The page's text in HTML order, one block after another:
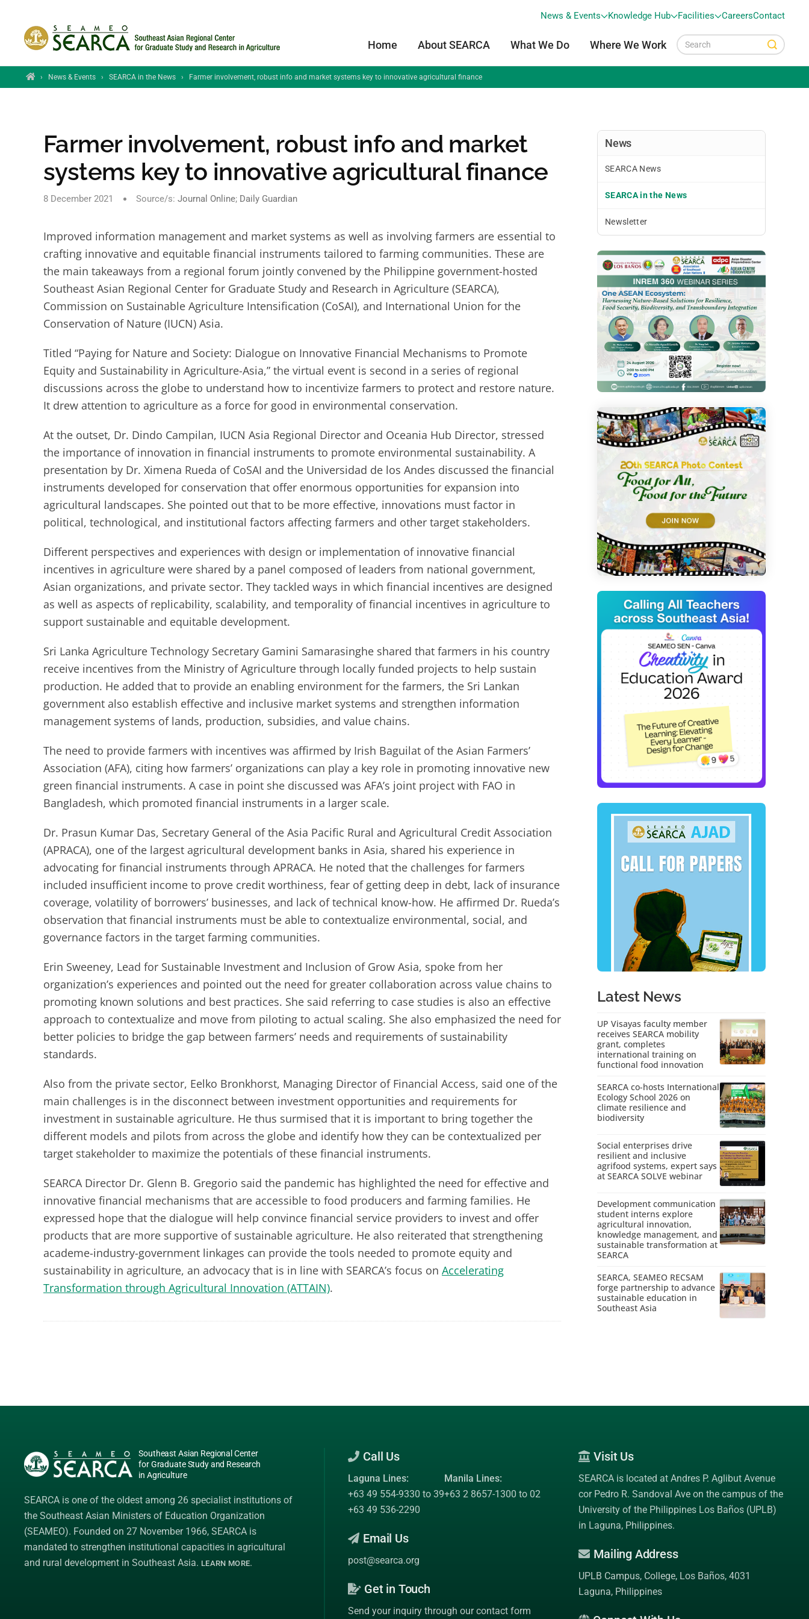
Skip to main content
News & Events Knowledge Hub Facilities CareersContact
Home About SEARCA What We Do Where We Work
Home
› News & Events › SEARCA in the News › Farmer involvement, robust info and market systems key to innovative agricultural finance
Farmer involvement, robust info and market
systems key to innovative agricultural finance
8 December 2021 Source/s: Journal Online; Daily Guardian
Improved information management and market systems as well as involving farmers are essential to
crafting innovative and equitable financial instruments tailored to farming communities. These are
the main takeaways from a regional forum jointly convened by the Philippine government-hosted
Southeast Asian Regional Center for Graduate Study and Research in Agriculture (SEARCA),
Commission on Sustainable Agriculture Intensification (CoSAI), and International Union for the
Conservation of Nature (IUCN) Asia.
Titled “Paying for Nature and Society: Dialogue on Innovative Financial Mechanisms to Promote
Equity and Sustainability in Agriculture-Asia,” the virtual event is second in a series of regional
discussions across the globe to understand how to incentivize farmers to protect and restore nature.
It drew attention to agriculture as a force for good in environmental conservation.
At the outset, Dr. Dindo Campilan, IUCN Asia Regional Director and Oceania Hub Director, stressed
the importance of innovation in financial instruments to promote environmental sustainability. A
presentation by Dr. Ximena Rueda of CoSAI and the Universidad de los Andes discussed the financial
instruments developed for conservation that offer enormous opportunities for expansion into
agricultural landscapes. She pointed out that to be more effective, innovations must factor in
political, technological, and institutional factors affecting farmers and other target stakeholders.
Different perspectives and experiences with design or implementation of innovative financial
incentives in agriculture were shared by a panel composed of leaders from national government,
Asian organizations, and private sector. They tackled ways in which financial incentives are designed
as well as aspects of replicability, scalability, and temporality of financial incentives in agriculture to
support sustainable and equitable development.
Sri Lanka Agriculture Technology Secretary Gamini Samarasinghe shared that farmers in his country
receive incentives from the Ministry of Agriculture through locally funded projects to help sustain
production. He added that to provide an enabling environment for the farmers, the Sri Lankan
government also establish effective and inclusive market systems and strengthen information
management systems of lands, production, subsidies, and value chains.
The need to provide farmers with incentives was affirmed by Irish Baguilat of the Asian Farmers’
Association (AFA), citing how farmers’ organizations can play a key role in promoting innovative new
green financial instruments. A case in point she discussed was AFA’s joint project with FAO in
Bangladesh, which promoted financial instruments in a larger scale.
Dr. Prasun Kumar Das, Secretary General of the Asia Pacific Rural and Agricultural Credit Association
(APRACA), one of the largest agricultural development banks in Asia, shared his experience in
advocating for financial instruments through APRACA. He noted that the challenges for farmers
included insufficient income to prove credit worthiness, fear of getting deep in debt, lack of insurance
coverage, volatility of borrowers’ businesses, and lack of technical know-how. He affirmed Dr. Rueda’s
observation that financial instruments must be able to contextualize environmental, social, and
governance factors in the target farming communities.
Erin Sweeney, Lead for Sustainable Investment and Inclusion of Grow Asia, spoke from her
organization’s experiences and pointed out the need for greater collaboration across value chains to
promoting known solutions and best practices. She said referring to case studies is also an effective
approach to contextualize and move from piloting to actual scaling. She also emphasized the need for
better policies to bridge the gap between farmers’ needs and requirements of sustainability
standards.
Also from the private sector, Eelko Bronkhorst, Managing Director of Financial Access, said one of the
main challenges is in the disconnect between investment opportunities and requirements for
investment in sustainable agriculture. He thus surmised that it is important to bring together the
different models and pilots from across the globe and identify how they can be contextualized per
target stakeholder to maximize the potentials of these financial instruments.
SEARCA Director Dr. Glenn B. Gregorio said the pandemic has highlighted the need for effective and
innovative financial mechanisms that are accessible to food producers and farming families. He
expressed hope that the dialogue will help convince financial service providers to invest and offer
products that are more supportive of sustainable agriculture. He also reiterated that strengthening
academe-industry-government linkages can provide the tools needed to promote equity and
sustainability in agriculture, an advocacy that is in line with SEARCA’s focus on Accelerating
Transformation through Agricultural Innovation (ATTAIN).
News
SEARCA News
SEARCA in the News
Newsletter
Latest News
UP Visayas faculty member
receives SEARCA mobility
grant, completes
international training on
functional food innovation
SEARCA co-hosts International
Ecology School 2026 on
climate resilience and
biodiversity
Social enterprises drive
resilient and inclusive
agrifood systems, expert says
at SEARCA SOLVE webinar
Development communication
student interns explore
agricultural innovation,
knowledge management, and
sustainable transformation at
SEARCA
SEARCA, SEAMEO RECSAM
forge partnership to advance
sustainable education in
Southeast Asia
Southeast Asian Regional Center
for Graduate Study and Research
in Agriculture
SEARCA is one of the oldest among 26 specialist institutions of
the Southeast Asian Ministers of Education Organization
(SEAMEO). Founded on 27 November 1966, SEARCA is
mandated to strengthen institutional capacities in agricultural
and rural development in Southeast Asia. LEARN MORE.
Call Us
Laguna Lines:
+63 49 554-9330 to 39
+63 49 536-2290
Manila Lines:
+63 2 8657-1300 to 02
Visit Us
SEARCA is located at Andres P. Aglibut Avenue
cor Pedro R. Sandoval Ave on the campus of the
University of the Philippines Los Baños (UPLB)
in Laguna, Philippines.
Email Us
post@searca.org Mailing Address
UPLB Campus, College, Los Baños, 4031
Laguna, Philippines
Get in Touch
Send your inquiry through our contact form